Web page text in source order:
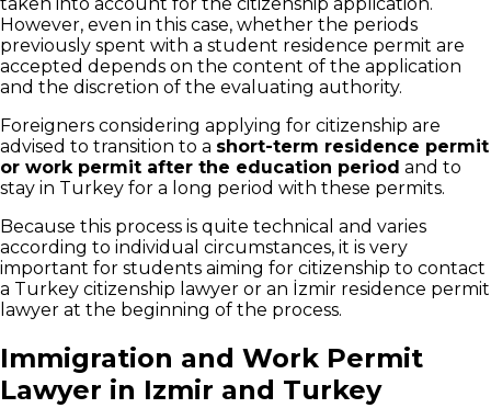
However, even in this case, whether the periods
previously spent with a student residence permit are
accepted depends on the content of the application
and the discretion of the evaluating authority.
Foreigners considering applying for citizenship are
advised to transition to a short-term residence permit
or work permit after the education period and to
stay in Turkey for a long period with these permits.
Because this process is quite technical and varies
according to individual circumstances, it is very
important for students aiming for citizenship to contact
a Turkey citizenship lawyer or an İzmir residence permit
lawyer at the beginning of the process.
Immigration and Work Permit
Lawyer in Izmir and Turkey